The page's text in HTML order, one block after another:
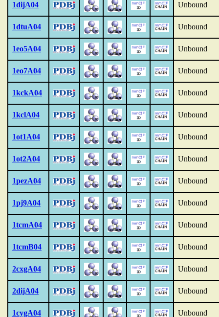
1dijA04 Unbound
1dtuA04 Unbound
1eo5A04 Unbound
1eo7A04 Unbound
1kckA04 Unbound
1kclA04 Unbound
1ot1A04 Unbound
1ot2A04 Unbound
1pezA04 Unbound
1pj9A04 Unbound
1tcmA04 Unbound
1tcmB04 Unbound
2cxgA04 Unbound
2dijA04 Unbound
1cygA04 Unbound